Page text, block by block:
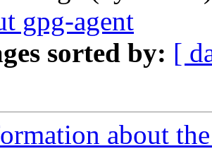
gpg-agent
sorted by: [
about